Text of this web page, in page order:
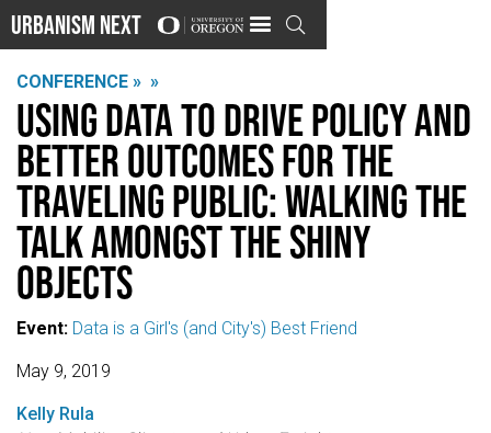
Urbanism Next 
CONFERENCE » »
Using data to drive policy and
better outcomes for the
traveling public: Walking the
talk amongst the shiny
objects
Event: Data is a Girl's (and City's) Best Friend
May 9, 2019
Kelly Rula